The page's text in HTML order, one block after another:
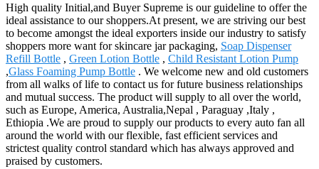
High quality Initial,and Buyer Supreme is our guideline to offer the
ideal assistance to our shoppers.At present, we are striving our best
to become amongst the ideal exporters inside our industry to satisfy
shoppers more want for skincare jar packaging, Soap Dispenser
Refill Bottle , Green Lotion Bottle , Child Resistant Lotion Pump
,Glass Foaming Pump Bottle . We welcome new and old customers
from all walks of life to contact us for future business relationships
and mutual success. The product will supply to all over the world,
such as Europe, America, Australia,Nepal , Paraguay ,Italy ,
Ethiopia .We are proud to supply our products to every auto fan all
around the world with our flexible, fast efficient services and
strictest quality control standard which has always approved and
praised by customers.